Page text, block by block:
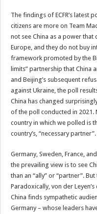
The findings of ECFR’s latest
citizens are more on Team
not see China as a power
Europe, and they do not buy
framework promoted by the
limits” partnership that China
and Beijing’s subsequent
against Ukraine, the poll
China has changed
of the poll conducted in 2021.
country in which we polled is
country’s, “necessary partner”.
Germany, Sweden, France,
the prevailing view is to see
than an “ally” or “partner”.
Paradoxically, von der
China finds sympathetic
Germany – whose leaders